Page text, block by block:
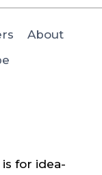
About
for idea-